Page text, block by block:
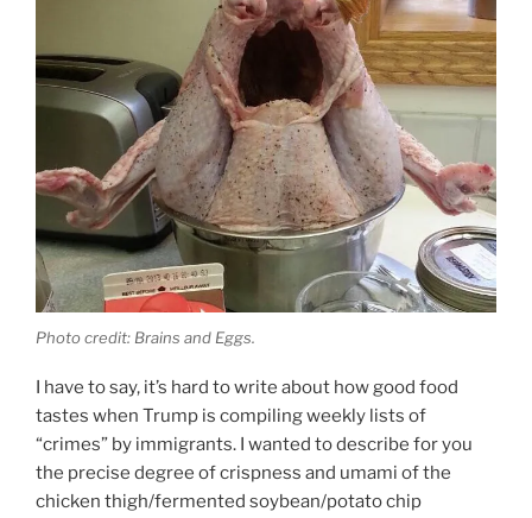
Photo credit: Brains and Eggs.
I have to say, it’s hard to write about how good food
tastes when Trump is compiling weekly lists of
“crimes” by immigrants. I wanted to describe for you
the precise degree of crispness and umami of the
chicken thigh/fermented soybean/potato chip